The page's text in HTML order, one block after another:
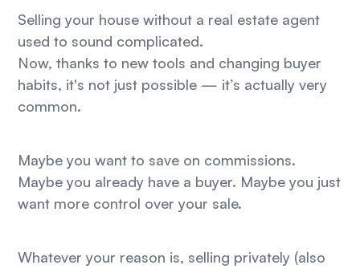
Selling your house without a real estate agent
used to sound complicated.
Now, thanks to new tools and changing buyer
habits, it's not just possible — it’s actually very
common.
Maybe you want to save on commissions.
Maybe you already have a buyer. Maybe you just
want more control over your sale.
Whatever your reason is, selling privately (also